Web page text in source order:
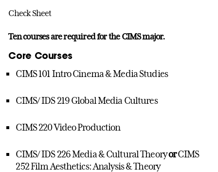
Check Sheet
Ten courses are required for the CIMS major.
Core Courses
CIMS 101 Intro Cinema & Media Studies
CIMS/ IDS 219 Global Media Cultures
CIMS 220 Video Production
CIMS/ IDS 226 Media & Cultural TheoryorCIMS
252 Film Aesthetics: Analysis & Theory